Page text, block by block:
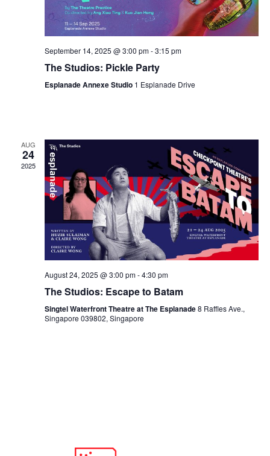
September 14, 2025 @ 3:00 pm-3:15 pm
The Studios: Pickle Party
Esplanade Annexe Studio 1 Esplanade Drive
AUG
24
2025
August 24, 2025 @ 3:00 pm-4:30 pm
The Studios: Escape to Batam
Singtel Waterfront Theatre at The Esplanade8 Raffles Ave.,
Singapore 039802, Singapore